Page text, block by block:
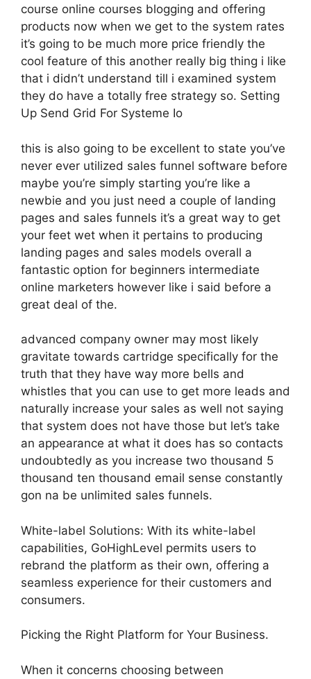
course online courses blogging and offering
products now when we get to the system rates
it’s going to be much more price friendly the
cool feature of this another really big thing i like
that i didn’t understand till i examined system
they do have a totally free strategy so. Setting
Up Send Grid For Systeme Io
this is also going to be excellent to state you’ve
never ever utilized sales funnel software before
maybe you’re simply starting you’re like a
newbie and you just need a couple of landing
pages and sales funnels it’s a great way to get
your feet wet when it pertains to producing
landing pages and sales models overall a
fantastic option for beginners intermediate
online marketers however like i said before a
great deal of the.
advanced company owner may most likely
gravitate towards cartridge specifically for the
truth that they have way more bells and
whistles that you can use to get more leads and
naturally increase your sales as well not saying
that system does not have those but let’s take
an appearance at what it does has so contacts
undoubtedly as you increase two thousand 5
thousand ten thousand email sense constantly
gon na be unlimited sales funnels.
White-label Solutions: With its white-label
capabilities, GoHighLevel permits users to
rebrand the platform as their own, offering a
seamless experience for their customers and
consumers.
Picking the Right Platform for Your Business.
When it concerns choosing between